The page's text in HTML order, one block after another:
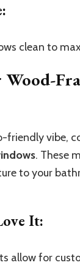
:
clean to
friendly vibe,
. These
to your
It:
allow for